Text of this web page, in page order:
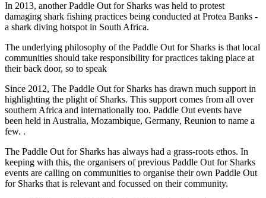
In 2013, another Paddle Out for Sharks was held to protest
damaging shark fishing practices being conducted at Protea Banks -
a shark diving hotspot in South Africa.
The underlying philosophy of the Paddle Out for Sharks is that local
communities should take responsibility for practices taking place at
their back door, so to speak
Since 2012, The Paddle Out for Sharks has drawn much support in
highlighting the plight of Sharks. This support comes from all over
southern Africa and internationally too. Paddle Out events have
been held in Australia, Mozambique, Germany, Reunion to name a
few. .
The Paddle Out for Sharks has always had a grass-roots ethos. In
keeping with this, the organisers of previous Paddle Out for Sharks
events are calling on communities to organise their own Paddle Out
for Sharks that is relevant and focussed on their community.